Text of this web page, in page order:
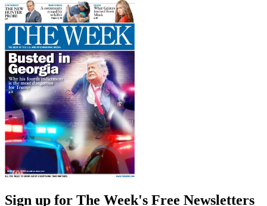
Sign up for The Week's Free Newsletters